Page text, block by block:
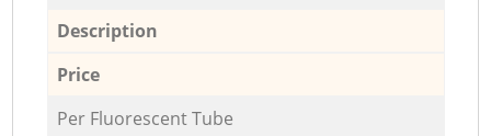
Description
Price
Per Fluorescent Tube